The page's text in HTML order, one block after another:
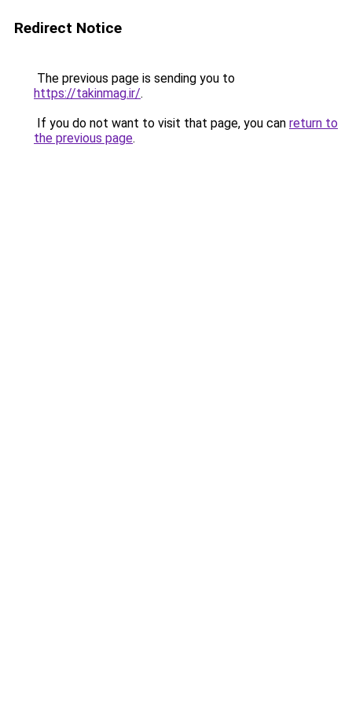
Redirect Notice
The previous page is sending you to
https://takinmag.ir/.
If you do not want to visit that page, you can return to
the previous page.